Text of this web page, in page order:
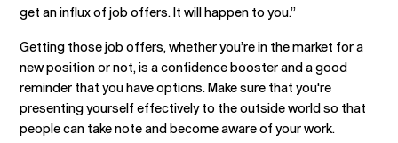
get an influx of job offers. It will happen to you.”
Getting those job offers, whether you’re in the market for a
new position or not, is a confidence booster and a good
reminder that you have options. Make sure that you're
presenting yourself effectively to the outside world so that
people can take note and become aware of your work.